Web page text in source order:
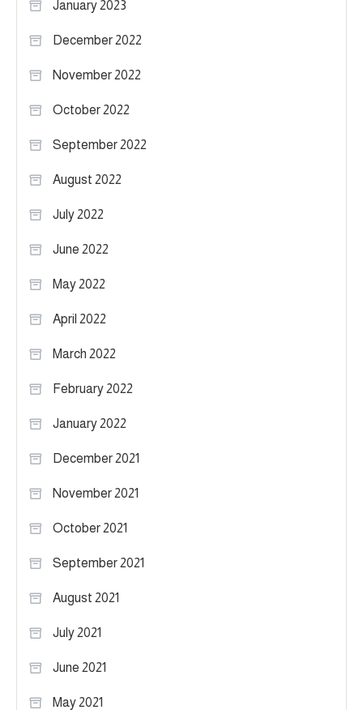
January 2023
December 2022
November 2022
October 2022
September 2022
August 2022
July 2022
June 2022
May 2022
April 2022
March 2022
February 2022
January 2022
December 2021
November 2021
October 2021
September 2021
August 2021
July 2021
June 2021
May 2021